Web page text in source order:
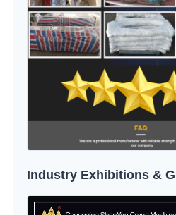
Industry Exhibitions &